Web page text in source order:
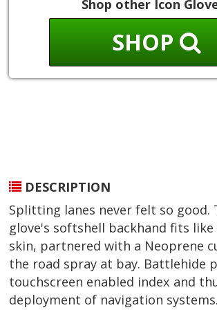
Shop other Icon
SHOP
DESCRIPTION
Splitting lanes never felt so good.
glove's softshell backhand fits like
skin, partnered with a Neoprene
the road spray at bay. Battlehide
touchscreen enabled index and
deployment of navigation